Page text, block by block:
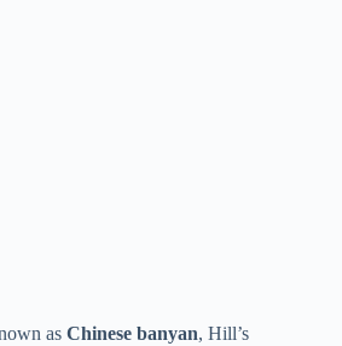
as Chinese banyan, Hill’s